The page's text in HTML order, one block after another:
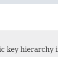
key hierarchy